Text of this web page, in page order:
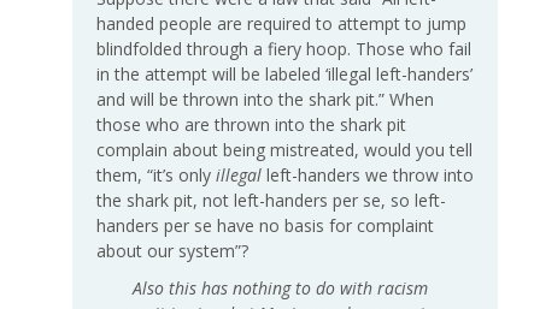
handed people are required to attempt to jump
blindfolded through a fiery hoop. Those who fail
in the attempt will be labeled ‘illegal left-handers’
and will be thrown into the shark pit.” When
those who are thrown into the shark pit
complain about being mistreated, would you tell
them, “it’s only illegal left-handers we throw into
the shark pit, not left-handers per se, so left-
handers per se have no basis for complaint
about our system”?
Also this has nothing to do with racism